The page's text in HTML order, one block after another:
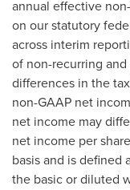
annual effective
on our statutory
across interim
of non-recurring
differences in the
non-GAAP net
net income may
net income per
basis and is defined
the basic or diluted